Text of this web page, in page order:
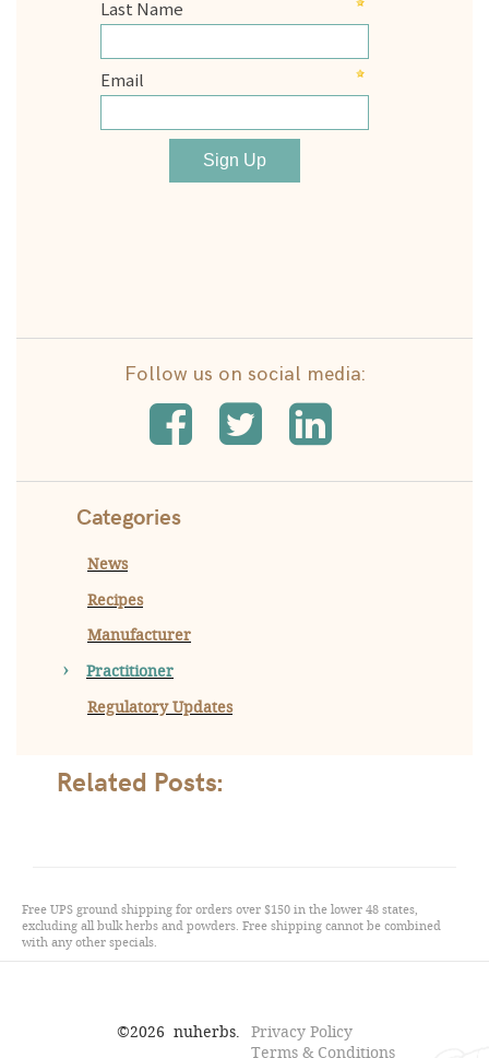
Follow us on social media:
Categories
News
Recipes
Manufacturer
Practitioner
Regulatory Updates
Related Posts:
Free UPS ground shipping for orders over $150 in the lower 48 states,
excluding all bulk herbs and powders. Free shipping cannot be combined
with any other specials.
©2026 nuherbs.
Privacy Policy
Terms & Conditions